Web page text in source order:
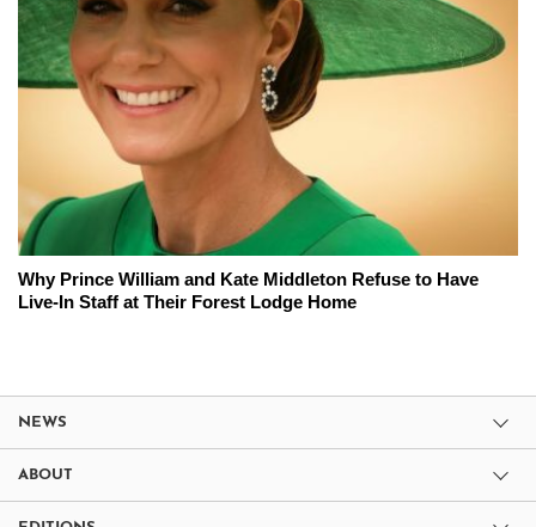
Why Prince William and Kate Middleton Refuse to Have
Live-In Staff at Their Forest Lodge Home
NEWS
ABOUT